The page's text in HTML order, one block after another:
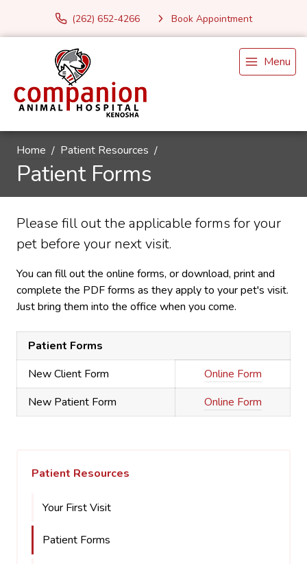
(262) 652-4266 Book Appointment
Menu
Home Patient Resources
Patient Forms
Please fill out the applicable forms for your
pet before your next visit.
You can fill out the online forms, or download, print and
complete the PDF forms as they apply to your pet's visit.
Just bring them into the office when you come.
Patient Forms
New Client Form
Online Form
New Patient Form
Online Form
Patient Resources
Your First Visit
Patient Forms